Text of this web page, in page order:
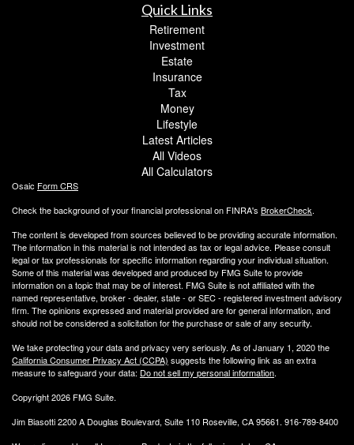
Quick Links
Retirement
Investment
Estate
Insurance
Tax
Money
Lifestyle
Latest Articles
All Videos
All Calculators
Osaic Form CRS
Check the background of your financial professional on FINRA's BrokerCheck.
The content is developed from sources believed to be providing accurate information.
The information in this material is not intended as tax or legal advice. Please consult
legal or tax professionals for specific information regarding your individual situation.
Some of this material was developed and produced by FMG Suite to provide
information on a topic that may be of interest. FMG Suite is not affiliated with the
named representative, broker - dealer, state - or SEC - registered investment advisory
firm. The opinions expressed and material provided are for general information, and
should not be considered a solicitation for the purchase or sale of any security.
We take protecting your data and privacy very seriously. As of January 1, 2020 the
California Consumer Privacy Act (CCPA) suggests the following link as an extra
measure to safeguard your data: Do not sell my personal information.
Copyright 2026 FMG Suite.
Jim Biasotti 2200 A Douglas Boulevard, Suite 110 Roseville, CA 95661. 916-789-8400